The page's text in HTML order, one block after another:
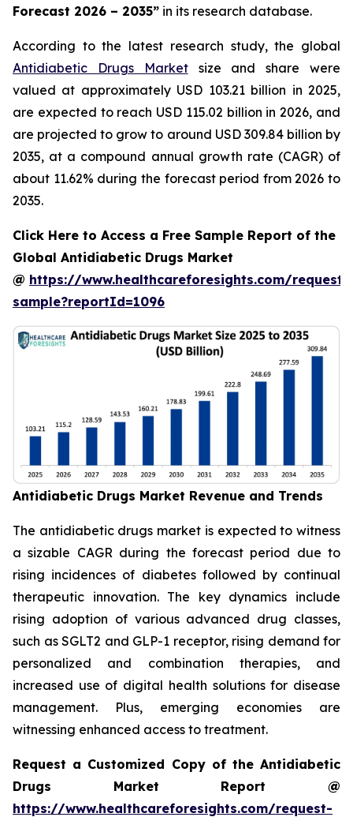
Forecast 2026 – 2035” in its research database.
According to the latest research study, the global
Antidiabetic Drugs Marketsize and share were
valued at approximately USD 103.21 billion in 2025,
are expected to reach USD 115.02 billion in 2026, and
are projected to grow to around USD 309.84 billion by
2035, at a compound annual growth rate (CAGR) of
about 11.62% during the forecast period from 2026 to
2035.
Click Here to Access a Free Sample Report of the
Global Antidiabetic Drugs Market
@ https://www.healthcareforesights.com/request-
sample?reportId=1096
Antidiabetic Drugs Market Revenue and Trends
The antidiabetic drugs market is expected to witness
a sizable CAGR during the forecast period due to
rising incidences of diabetes followed by continual
therapeutic innovation. The key dynamics include
rising adoption of various advanced drug classes,
such as SGLT2 and GLP-1 receptor, rising demand for
personalized and combination therapies, and
increased use of digital health solutions for disease
management. Plus, emerging economies are
witnessing enhanced access to treatment.
Request a Customized Copy of the Antidiabetic
Drugs Market Report @
https://www.healthcareforesights.com/request-